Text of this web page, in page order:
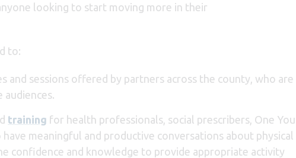
looking to start moving more in their
to:
and sessions offered by partners across the county, who are
training for health professionals, social prescribers, One You
meaningful and productive conversations about physical
confidence and knowledge to provide appropriate activity